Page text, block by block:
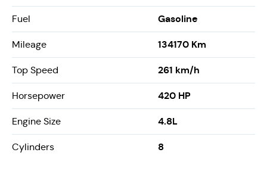
Fuel Gasoline
Mileage 134170 Km
Top Speed 261 km/h
Horsepower 420 HP
Engine Size 4.8L
Cylinders 8